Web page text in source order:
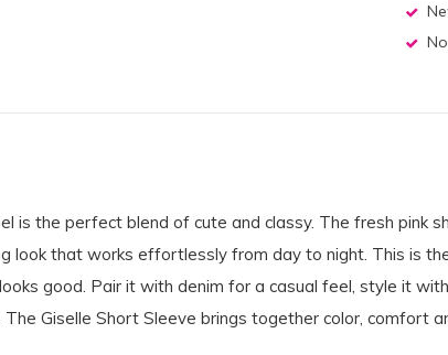
is the perfect blend of cute and classy. The fresh pink
that works effortlessly from day to night. This is
good. Pair it with denim for a casual feel, style it
Giselle Short Sleeve brings together color, comfort